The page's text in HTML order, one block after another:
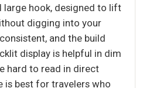
large hook, designed to lift
digging into your
and the build
display is helpful in dim
hard to read in direct
is best for travelers who